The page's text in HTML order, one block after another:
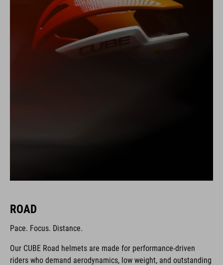
ROAD
Pace. Focus. Distance.
Our CUBE Road helmets are made for performance-driven
riders who demand aerodynamics, low weight, and outstanding